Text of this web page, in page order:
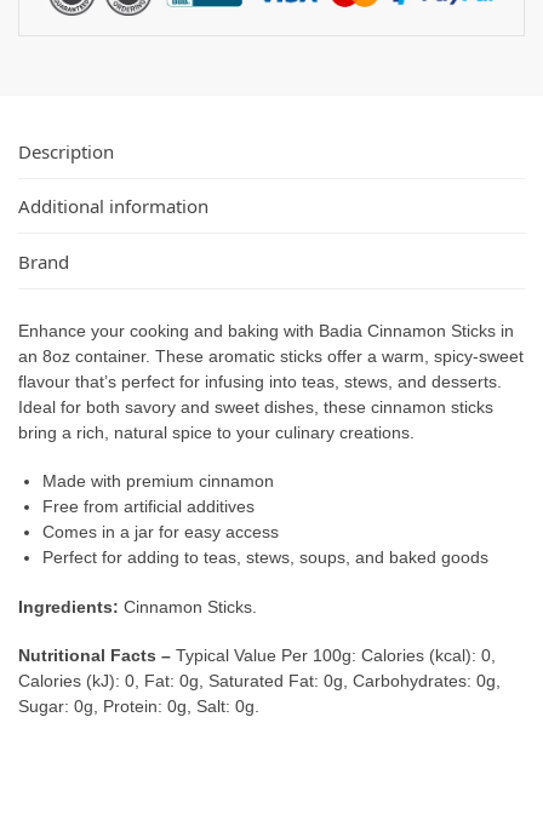
Description
Additional information
Brand
Enhance your cooking and baking with Badia Cinnamon Sticks in
an 8oz container. These aromatic sticks offer a warm, spicy-sweet
flavour that’s perfect for infusing into teas, stews, and desserts.
Ideal for both savory and sweet dishes, these cinnamon sticks
bring a rich, natural spice to your culinary creations.
Made with premium cinnamon
Free from artificial additives
Comes in a jar for easy access
Perfect for adding to teas, stews, soups, and baked goods
Ingredients: Cinnamon Sticks.
Nutritional Facts – Typical Value Per 100g: Calories (kcal): 0,
Calories (kJ): 0, Fat: 0g, Saturated Fat: 0g, Carbohydrates: 0g,
Sugar: 0g, Protein: 0g, Salt: 0g.